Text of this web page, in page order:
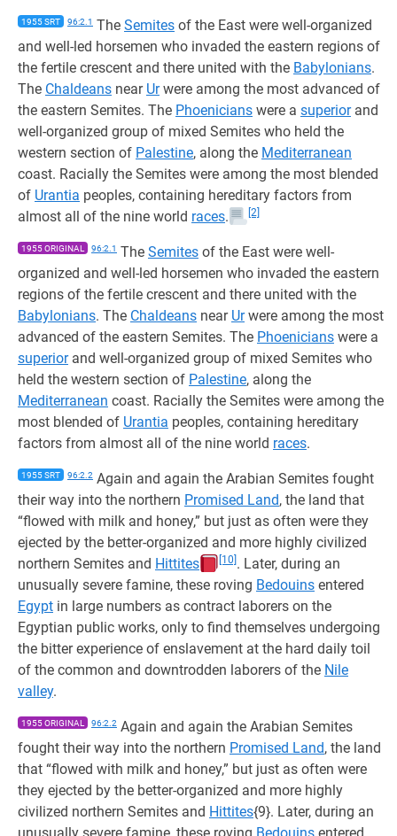
1955 SRT 96:2.1 The Semites of the East were well-organized
and well-led horsemen who invaded the eastern regions of
the fertile crescent and there united with the Babylonians.
The Chaldeans near Urwere among the most advanced of
the eastern Semites. The Phoenicians were a superiorand
well-organized group of mixed Semites who held the
western section of Palestine, along the Mediterranean
coast. Racially the Semites were among the most blended
of Urantia peoples, containing hereditary factors from
almost all of the nine world races. [2]
1955 ORIGINAL 96:2.1 The Semites of the East were well-
organized and well-led horsemen who invaded the eastern
regions of the fertile crescent and there united with the
Babylonians. The Chaldeans near Urwere among the most
advanced of the eastern Semites. The Phoenicians were a
superiorand well-organized group of mixed Semites who
held the western section of Palestine, along the
Mediterranean coast. Racially the Semites were among the
most blended of Urantia peoples, containing hereditary
factors from almost all of the nine world races.
1955 SRT 96:2.2 Again and again the Arabian Semites fought
their way into the northern Promised Land, the land that
“flowed with milk and honey,” but just as often were they
ejected by the better-organized and more highly civilized
northern Semites and Hittites [10] . Later, during an
unusually severe famine, these roving Bedouins entered
Egypt in large numbers as contract laborers on the
Egyptian public works, only to find themselves undergoing
the bitter experience of enslavement at the hard daily toil
of the common and downtrodden laborers of the Nile
valley.
1955 ORIGINAL 96:2.2 Again and again the Arabian Semites
fought their way into the northern Promised Land, the land
that “flowed with milk and honey,” but just as often were
they ejected by the better-organized and more highly
civilized northern Semites and Hittites{9}. Later, during an